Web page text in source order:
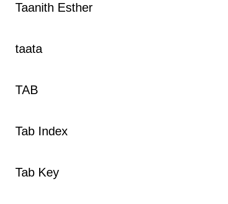
Taanith Esther
taata
TAB
Tab Index
Tab Key